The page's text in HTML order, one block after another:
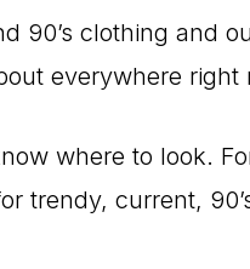
90’s clothing and
everywhere right
where to look.
trendy, current,